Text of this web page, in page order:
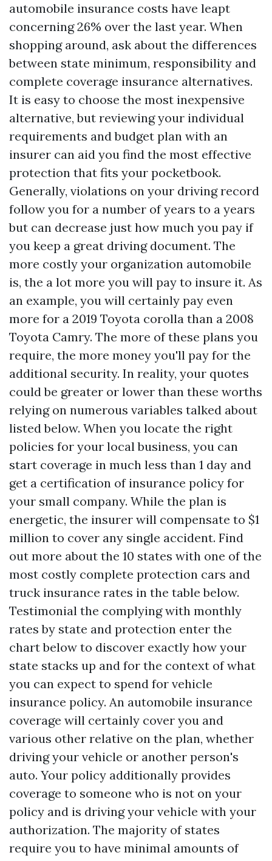
automobile insurance costs have leapt
concerning 26% over the last year. When
shopping around, ask about the differences
between state minimum, responsibility and
complete coverage insurance alternatives.
It is easy to choose the most inexpensive
alternative, but reviewing your individual
requirements and budget plan with an
insurer can aid you find the most effective
protection that fits your pocketbook.
Generally, violations on your driving record
follow you for a number of years to a years
but can decrease just how much you pay if
you keep a great driving document. The
more costly your organization automobile
is, the a lot more you will pay to insure it. As
an example, you will certainly pay even
more for a 2019 Toyota corolla than a 2008
Toyota Camry. The more of these plans you
require, the more money you'll pay for the
additional security. In reality, your quotes
could be greater or lower than these worths
relying on numerous variables talked about
listed below. When you locate the right
policies for your local business, you can
start coverage in much less than 1 day and
get a certification of insurance policy for
your small company. While the plan is
energetic, the insurer will compensate to $1
million to cover any single accident. Find
out more about the 10 states with one of the
most costly complete protection cars and
truck insurance rates in the table below.
Testimonial the complying with monthly
rates by state and protection enter the
chart below to discover exactly how your
state stacks up and for the context of what
you can expect to spend for vehicle
insurance policy. An automobile insurance
coverage will certainly cover you and
various other relative on the plan, whether
driving your vehicle or another person's
auto. Your policy additionally provides
coverage to someone who is not on your
policy and is driving your vehicle with your
authorization. The majority of states
require you to have minimal amounts of